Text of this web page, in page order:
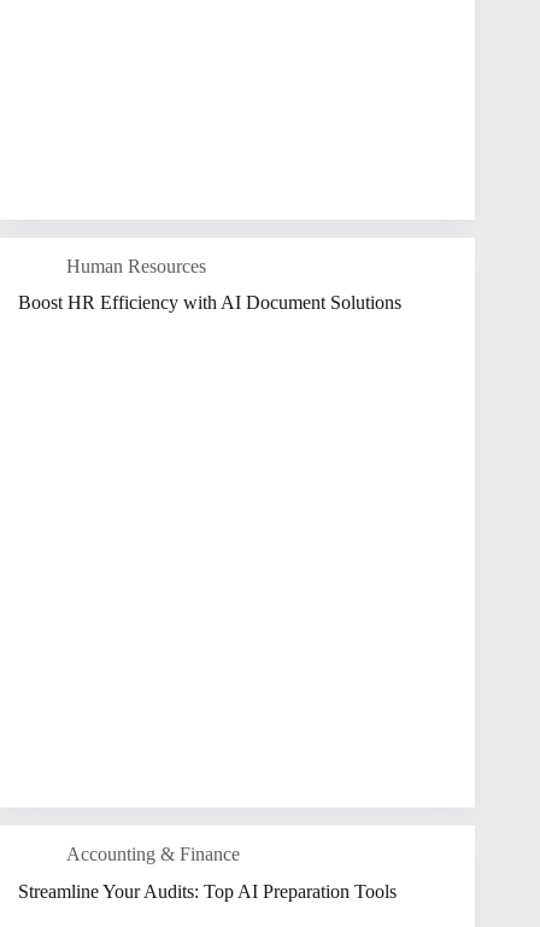
Human Resources
Boost HR Efficiency with AI Document Solutions
Accounting & Finance
Streamline Your Audits: Top AI Preparation Tools